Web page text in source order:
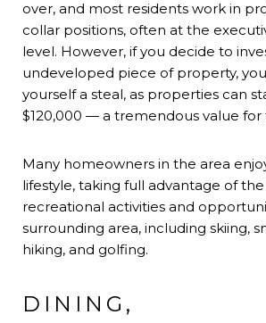
over, and most residents work in
collar positions, often at the
level. However, if you decide to
undeveloped piece of property,
yourself a steal, as properties can
$120,000 — a tremendous value for
Many homeowners in the area
lifestyle, taking full advantage of
recreational activities and
surrounding area, including skiing,
hiking, and golfing.
DINING,